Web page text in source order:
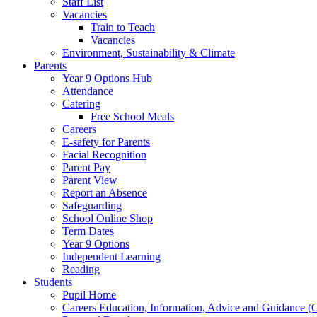
Vacancies
Train to Teach
Vacancies
Environment, Sustainability & Climate
Parents
Year 9 Options Hub
Attendance
Catering
Free School Meals
Careers
E-safety for Parents
Facial Recognition
Parent Pay
Parent View
Report an Absence
Safeguarding
School Online Shop
Term Dates
Year 9 Options
Independent Learning
Reading
Students
Pupil Home
Careers Education, Information, Advice and Guidance